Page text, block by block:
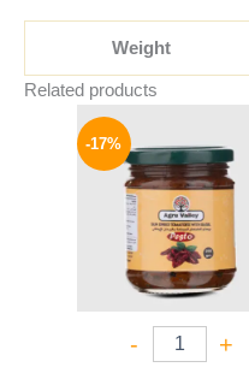
Weight
Related products
-17%
- +
was:
115 EGP.
is:
96 EGP.